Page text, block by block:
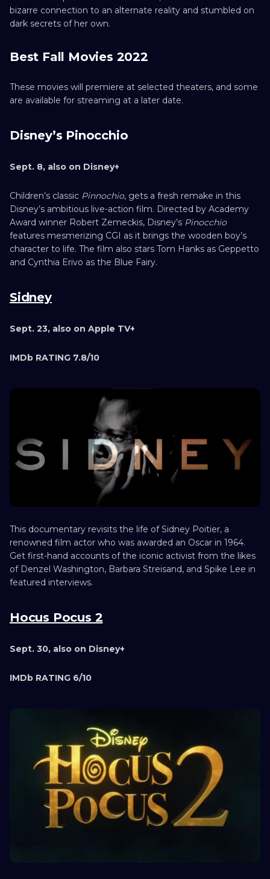
bizarre connection to an alternate reality and stumbled on
dark secrets of her own.
Best Fall Movies 2022
These movies will premiere at selected theaters, and some
are available for streaming at a later date.
Disney’s Pinocchio
Sept. 8, also on Disney+
Children’s classic Pinnochio, gets a fresh remake in this
Disney’s ambitious live-action film. Directed by Academy
Award winner Robert Zemeckis, Disney’s Pinocchio
features mesmerizing CGI as it brings the wooden boy’s
character to life. The film also stars Tom Hanks as Geppetto
and Cynthia Erivo as the Blue Fairy.
Sidney
Sept. 23, also on Apple TV+
IMDb RATING 7.8/10
This documentary revisits the life of Sidney Poitier, a
renowned film actor who was awarded an Oscar in 1964.
Get first-hand accounts of the iconic activist from the likes
of Denzel Washington, Barbara Streisand, and Spike Lee in
featured interviews.
Hocus Pocus 2
Sept. 30, also on Disney+
IMDb RATING 6/10